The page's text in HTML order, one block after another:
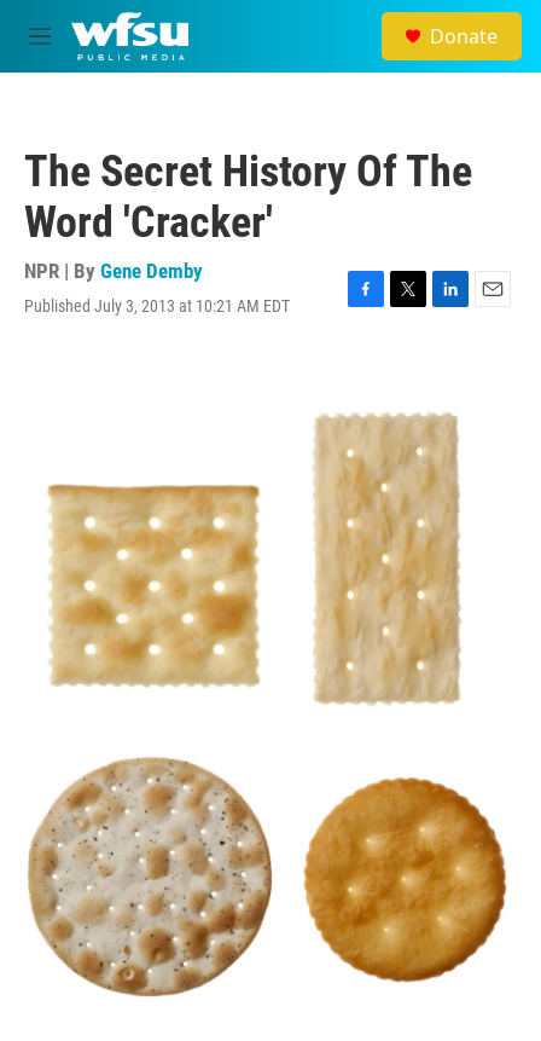
Skip to main content
M
e
Donate
The Secret History Of The
Word 'Cracker'
NPR | By Gene Demby
Published July 3, 2013 at 10:21 AM EDT
F
o
o
k
T
e
L
d
I
n
E